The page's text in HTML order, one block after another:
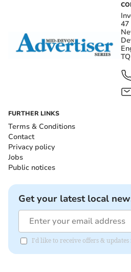
47
FURTHER LINKS
Terms & Conditions
Contact
Privacy policy
Jobs
Public notices
Get your latest local
I'd like to receive offers &